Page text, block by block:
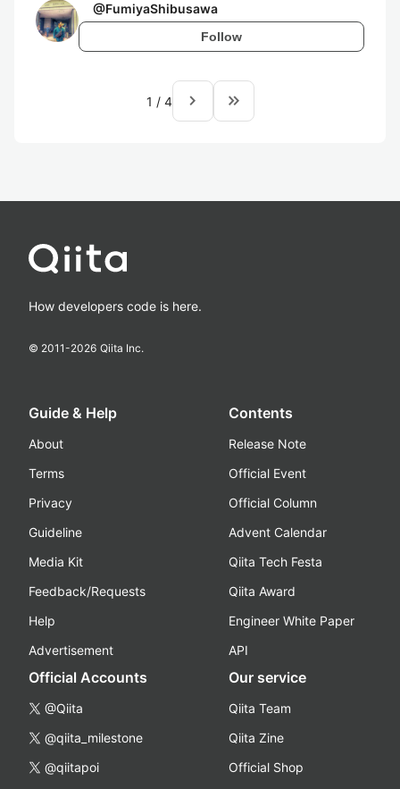
@FumiyaShibusawa
Follow
1 / 4 navigate_next keyboard_double_arrow_right
How developers code is here.
© 2011-2026 Qiita Inc.
Guide & Help
About
Terms
Privacy
Guideline
Media Kit
Feedback/Requests
Help
Advertisement
Contents
Release Note
Official Event
Official Column
Advent Calendar
Qiita Tech Festa
Qiita Award
Engineer White Paper
API
Official Accounts
@Qiita
@qiita_milestone
@qiitapoi
Our service
Qiita Team
Qiita Zine
Official Shop